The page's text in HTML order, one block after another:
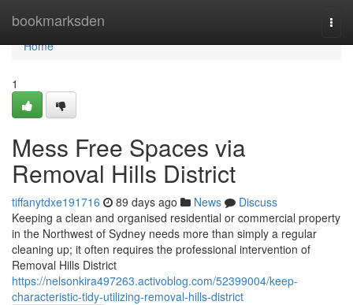
bookmarksden
Home
Home
1
Mess Free Spaces via
Removal Hills District
tiffanytdxe191716 89 days ago News
Discuss
Keeping a clean and organised residential or commercial property
in the Northwest of Sydney needs more than simply a regular
cleaning up; it often requires the professional intervention of
Removal Hills District
https://nelsonkira497263.activoblog.com/52399004/keep-
characteristic-tidy-utilizing-removal-hills-district